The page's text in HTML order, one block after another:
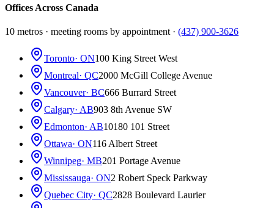
Offices Across Canada
10 metros · meeting rooms by appointment · (437) 900-3626
Toronto· ON100 King Street West
Montreal· QC2000 McGill College Avenue
Vancouver· BC666 Burrard Street
Calgary· AB903 8th Avenue SW
Edmonton· AB10180 101 Street
Ottawa· ON116 Albert Street
Winnipeg· MB201 Portage Avenue
Mississauga· ON2 Robert Speck Parkway
Quebec City· QC2828 Boulevard Laurier